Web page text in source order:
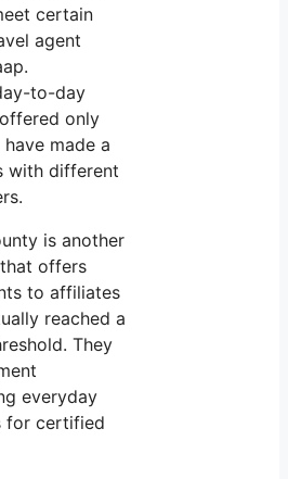
certain
agent
to-day
only
made a
with different
is another
offers
to affiliates
reached a
They
everyday
for certified